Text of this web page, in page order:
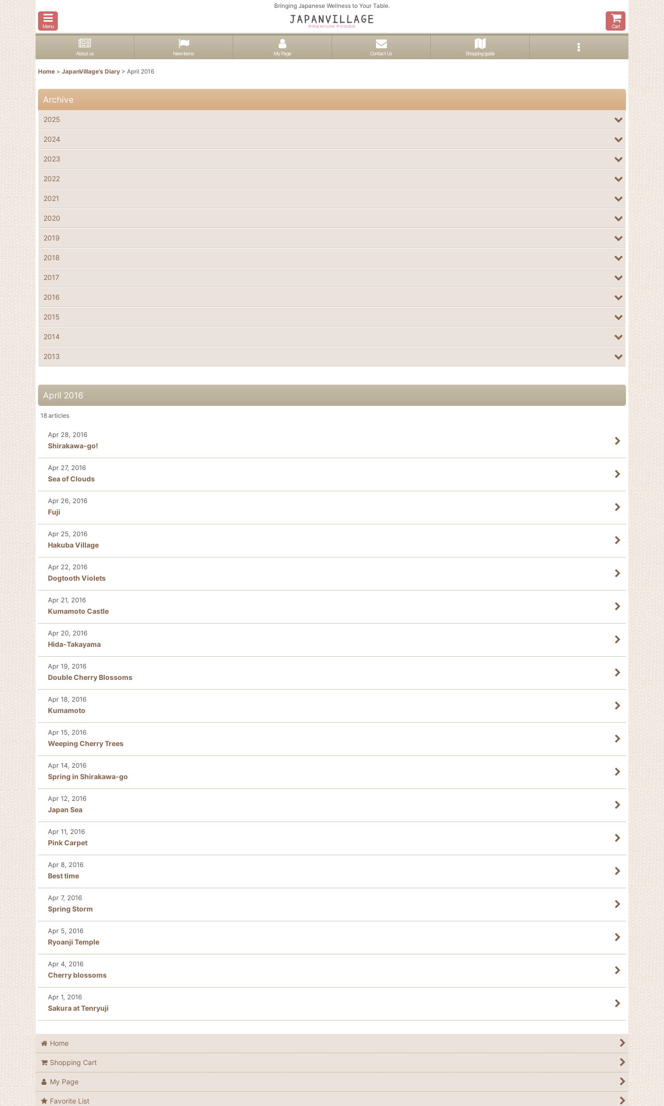
Bringing Japanese Wellness to Your Table.
Menu Cart
About us New items My Page Contact Us Shopping guide
Home > JapanVillage's Diary > April 2016
April 2016
18 articles
Apr 28, 2016
Shirakawa-go!
Apr 27, 2016
Sea of Clouds
Apr 26, 2016
Fuji
Apr 25, 2016
Hakuba Village
Apr 22, 2016
Dogtooth Violets
Apr 21, 2016
Kumamoto Castle
Apr 20, 2016
Hida-Takayama
Apr 19, 2016
Double Cherry Blossoms
Apr 18, 2016
Kumamoto
Apr 15, 2016
Weeping Cherry Trees
Apr 14, 2016
Spring in Shirakawa-go
Apr 12, 2016
Japan Sea
Apr 11, 2016
Pink Carpet
Apr 8, 2016
Best time
Apr 7, 2016
Spring Storm
Apr 5, 2016
Ryoanji Temple
Apr 4, 2016
Cherry blossoms
Apr 1, 2016
Sakura at Tenryuji
Archive
2025
2024
2023
2022
2021
2020
2019
2018
2017
2016
2015
2014
2013
Home
Shopping Cart
My Page
Favorite List